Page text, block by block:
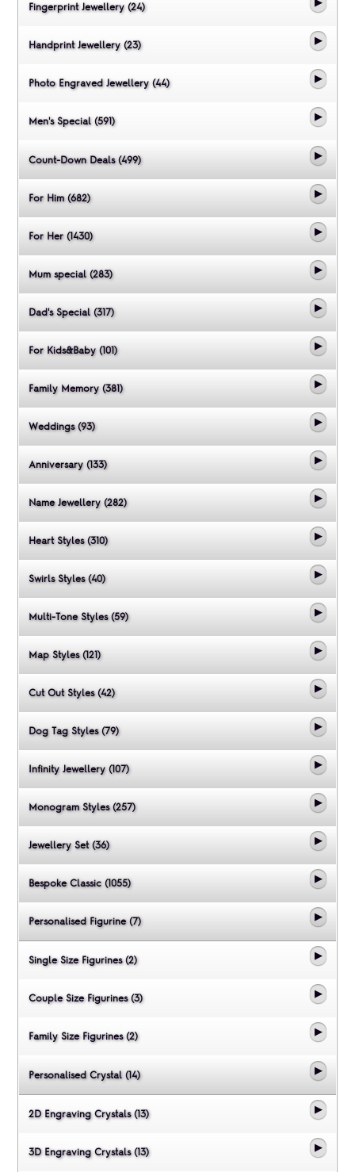
Fingerprint Jewellery (24)
Handprint Jewellery (23)
Photo Engraved Jewellery (44)
Men's Special (591)
Count-Down Deals (499)
For Him (682)
For Her (1430)
Mum special (283)
Dad's Special (317)
For Kids&Baby (101)
Family Memory (381)
Weddings (93)
Anniversary (133)
Name Jewellery (282)
Heart Styles (310)
Swirls Styles (40)
Multi-Tone Styles (59)
Map Styles (121)
Cut Out Styles (42)
Dog Tag Styles (79)
Infinity Jewellery (107)
Monogram Styles (257)
Jewellery Set (36)
Bespoke Classic (1055)
Personalised Figurine (7)
Single Size Figurines (2)
Couple Size Figurines (3)
Family Size Figurines (2)
Personalised Crystal (14)
2D Engraving Crystals (13)
3D Engraving Crystals (13)